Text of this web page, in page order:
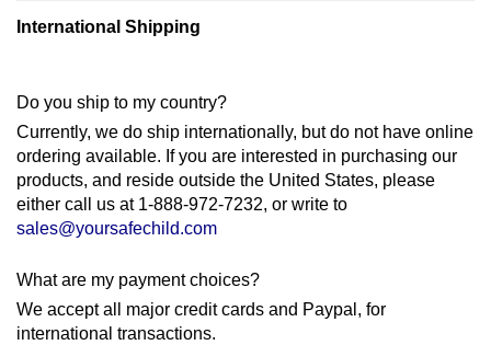
International Shipping
Do you ship to my country?
Currently, we do ship internationally, but do not have online
ordering available. If you are interested in purchasing our
products, and reside outside the United States, please
either call us at 1-888-972-7232, or write to
sales@yoursafechild.com
What are my payment choices?
We accept all major credit cards and Paypal, for
international transactions.